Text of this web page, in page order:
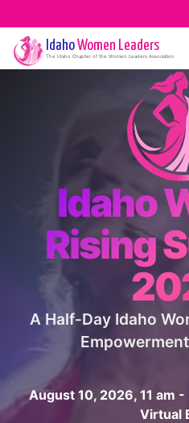
IdahoWomen Leaders
The Idaho Chapter of the Women Leaders Association
Idaho
Rising
A Half-Day Idaho
August 10, 2026, 11
Virtual